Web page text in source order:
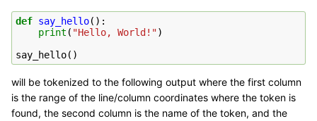
def say_hello():
print ( "Hello, World!")
say_hello()
will be tokenized to the following output where the first column
is the range of the line/column coordinates where the token is
found, the second column is the name of the token, and the